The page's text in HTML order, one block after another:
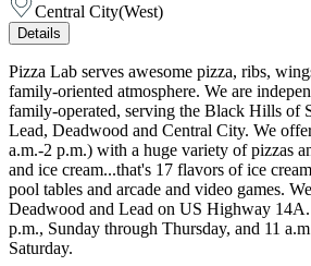
Central City(West)
Details
Pizza Lab serves awesome pizza, ribs,
family-oriented atmosphere. We are
family-operated, serving the Black Hills of
Lead, Deadwood and Central City. We
a.m.-2 p.m.) with a huge variety of pizzas
and ice cream...that's 17 flavors of ice
pool tables and arcade and video games.
Deadwood and Lead on US Highway
p.m., Sunday through Thursday, and 11
Saturday.